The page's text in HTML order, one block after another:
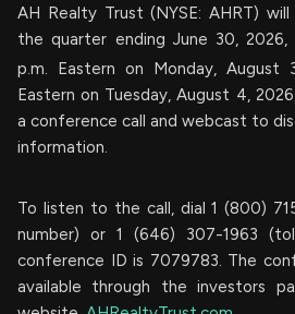
AH Realty Trust (NYSE: AHRT)
the quarter ending June 30,
p.m. Eastern on Monday, August
Eastern on Tuesday, August 4,
a conference call and webcast to
information.
To listen to the call, dial 1 (800)
number) or 1 (646) 307-1963
conference ID is 7079783. The
available through the investors